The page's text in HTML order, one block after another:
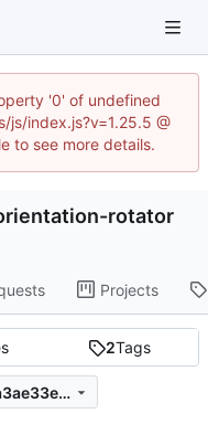
'0' of undefined
index.js?v=1.25.5 @
to see more details.
rotator
Projects
2Tags
df04b03f218cb14e379d75e685a3ae33ebde2187